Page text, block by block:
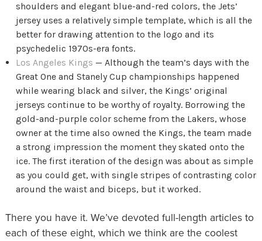
shoulders and elegant blue-and-red colors, the Jets’
jersey uses a relatively simple template, which is all the
better for drawing attention to the logo and its
psychedelic 1970s-era fonts.
Los Angeles Kings — Although the team’s days with the
Great One and Stanely Cup championships happened
while wearing black and silver, the Kings’ original
jerseys continue to be worthy of royalty. Borrowing the
gold-and-purple color scheme from the Lakers, whose
owner at the time also owned the Kings, the team made
a strong impression the moment they skated onto the
ice. The first iteration of the design was about as simple
as you could get, with single stripes of contrasting color
around the waist and biceps, but it worked.
There you have it. We’ve devoted full-length articles to
each of these eight, which we think are the coolest